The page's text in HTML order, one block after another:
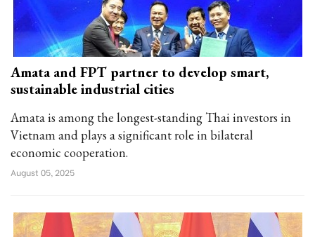
Amata and FPT partner to develop smart,
sustainable industrial cities
Amata is among the longest-standing Thai investors in
Vietnam and plays a significant role in bilateral
economic cooperation.
August 05, 2025